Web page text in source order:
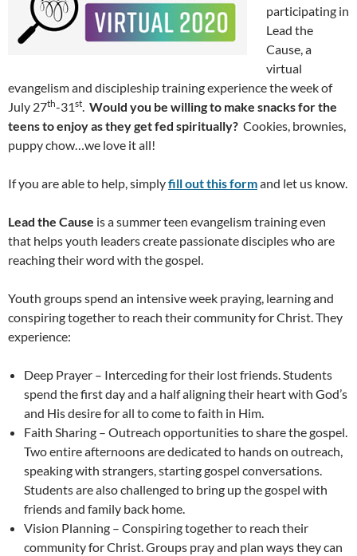
participating in
Lead the
Cause, a
virtual
evangelism and discipleship training experience the week of
July 27th-31st. Would you be willing to make snacks for the
teens to enjoy as they get fed spiritually? Cookies, brownies,
puppy chow…we love it all!
If you are able to help, simplyfill out this formand let us know.
Lead the Cause is a summer teen evangelism training even
that helps youth leaders create passionate disciples who are
reaching their word with the gospel.
Youth groups spend an intensive week praying, learning and
conspiring together to reach their community for Christ. They
experience:
Deep Prayer – Interceding for their lost friends. Students
spend the first day and a half aligning their heart with God’s
and His desire for all to come to faith in Him.
Faith Sharing – Outreach opportunities to share the gospel.
Two entire afternoons are dedicated to hands on outreach,
speaking with strangers, starting gospel conversations.
Students are also challenged to bring up the gospel with
friends and family back home.
Vision Planning – Conspiring together to reach their
community for Christ. Groups pray and plan ways they can